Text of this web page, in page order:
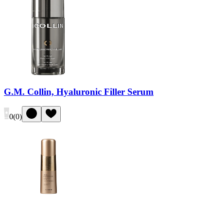
G.M. Collin, Hyaluronic Filler Serum
0(0)